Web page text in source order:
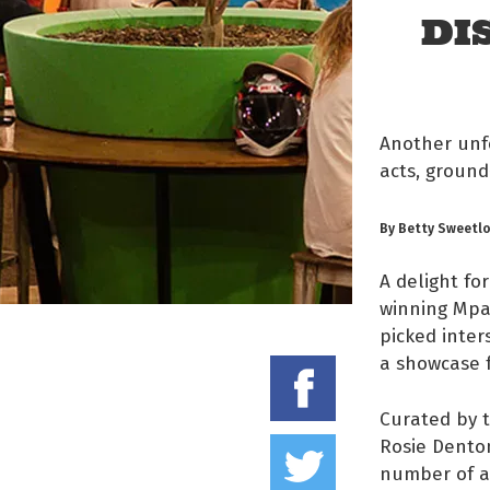
Share
Tweet
Another
acts,
By Betty
A delight
winning
picked
a
Curated by
Rosie
number of